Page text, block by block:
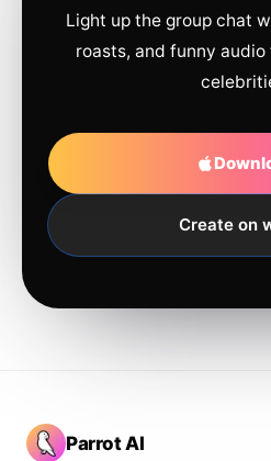
Light up the group chat
roasts, and funny
Create on
Parrot AI